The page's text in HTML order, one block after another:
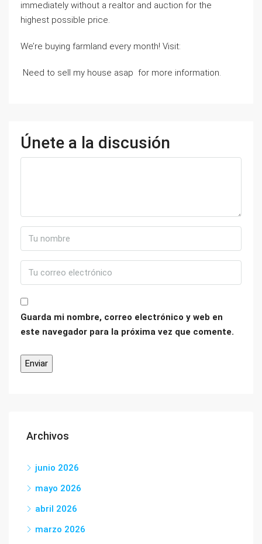
immediately without a realtor and auction for the
highest possible price.
We’re buying farmland every month! Visit:
Need to sell my house asap for more information.
Únete a la discusión
Guarda mi nombre, correo electrónico y web en
este navegador para la próxima vez que comente.
Archivos
junio 2026
mayo 2026
abril 2026
marzo 2026